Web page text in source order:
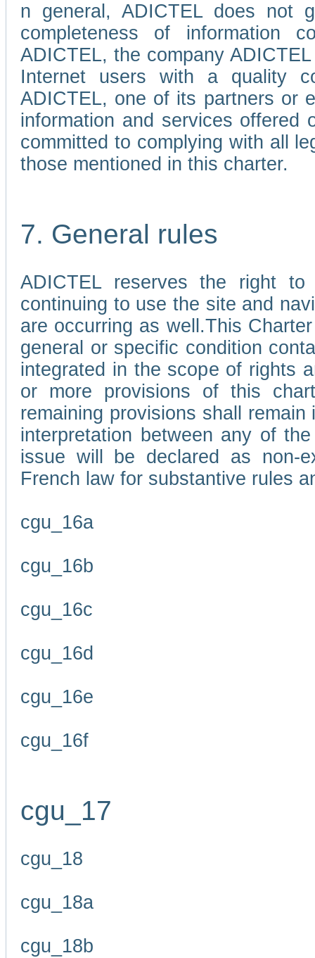
n general, ADICTEL does not
completeness of information
ADICTEL, the company
Internet users with a quality
ADICTEL, one of its partners or
information and services
committed to complying with all
those mentioned in this charter.
7. General rules
ADICTEL reserves the right
continuing to use the site and
are occurring as well.This
general or specific condition
integrated in the scope of rights
or more provisions of this
remaining provisions shall
interpretation between any of
issue will be declared as non-
French law for substantive rules
cgu_16a
cgu_16b
cgu_16c
cgu_16d
cgu_16e
cgu_16f
cgu_17
cgu_18
cgu_18a
cgu_18b